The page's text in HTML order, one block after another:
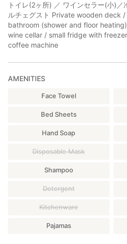
トイレ(2ヶ所) ／ ワインセラー(小)
ルチェグスト Private wooden deck
bathroom (shower and floor
wine cellar / small fridge with
coffee machine
AMENITIES
Face Towel
Bed Sheets
Hand Soap
Disposable Mask
Shampoo
Detergent
Kitchenware
Pajamas